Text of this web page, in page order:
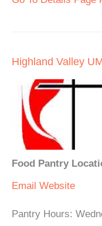
Highland Valley
Food Pantry
Email Website
Pantry Hours: